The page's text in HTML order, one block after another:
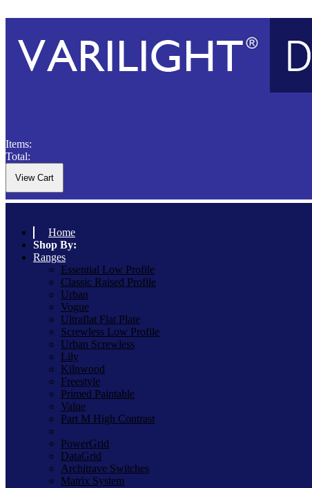
Items:
Total:
Home
Shop By:
Ranges
Essential Low Profile
Classic Raised Profile
Urban
Vogue
Ultraflat Flat Plate
Screwless Low Profile
Urban Screwless
Lily
Kilnwood
Freestyle
Primed Paintable
Value
Part M High Contrast
PowerGrid
DataGrid
Architrave Switches
Matrix System